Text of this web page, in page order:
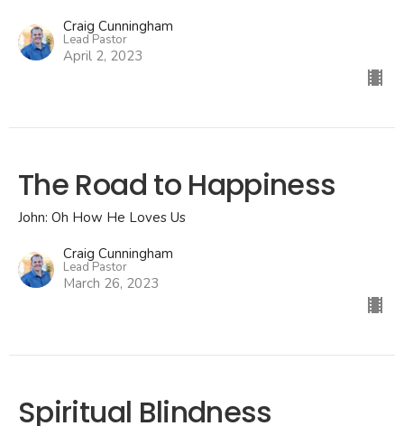
Craig Cunningham
Lead Pastor
April 2, 2023
The Road to Happiness
John: Oh How He Loves Us
Craig Cunningham
Lead Pastor
March 26, 2023
Spiritual Blindness